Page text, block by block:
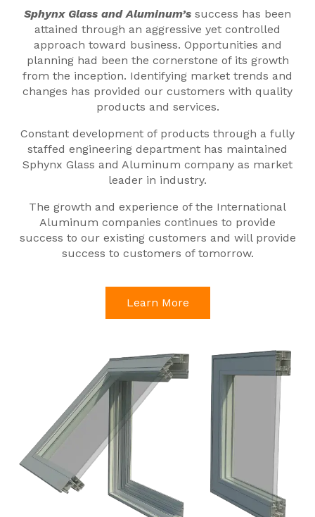
Sphynx Glass and Aluminum’s success has been
attained through an aggressive yet controlled
approach toward business. Opportunities and
planning had been the cornerstone of its growth
from the inception. Identifying market trends and
changes has provided our customers with quality
products and services.
Constant development of products through a fully
staffed engineering department has maintained
Sphynx Glass and Aluminum company as market
leader in industry.
The growth and experience of the International
Aluminum companies continues to provide
success to our existing customers and will provide
success to customers of tomorrow.
Learn More